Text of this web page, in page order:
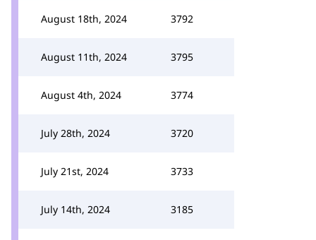
August 18th, 2024 3792
August 11th, 2024 3795
August 4th, 2024 3774
July 28th, 2024 3720
July 21st, 2024 3733
July 14th, 2024 3185